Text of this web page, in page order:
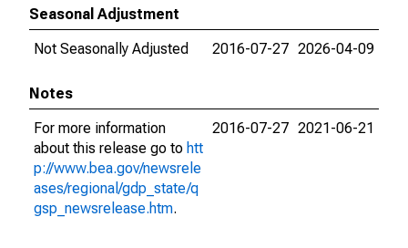
Seasonal Adjustment
Not Seasonally Adjusted
2016-07-27 2026-04-09
Notes
For more information
about this release go to htt
p://www.bea.gov/newsrele
ases/regional/gdp_state/q
gsp_newsrelease.htm.
2016-07-27 2021-06-21